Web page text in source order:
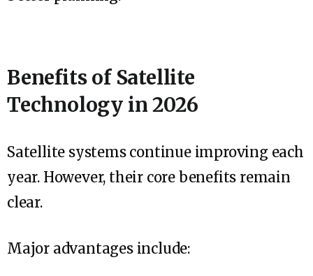
Benefits of Satellite
Technology in 2026
Satellite systems continue improving each
year. However, their core benefits remain
clear.
Major advantages include: